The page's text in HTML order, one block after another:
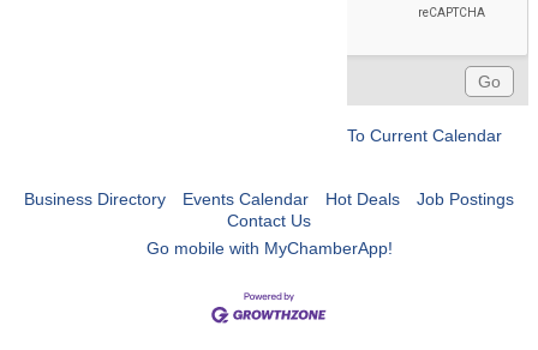
To Current Calendar
Business Directory Events Calendar Hot Deals
Job Postings
Contact Us
Go mobile with MyChamberApp!